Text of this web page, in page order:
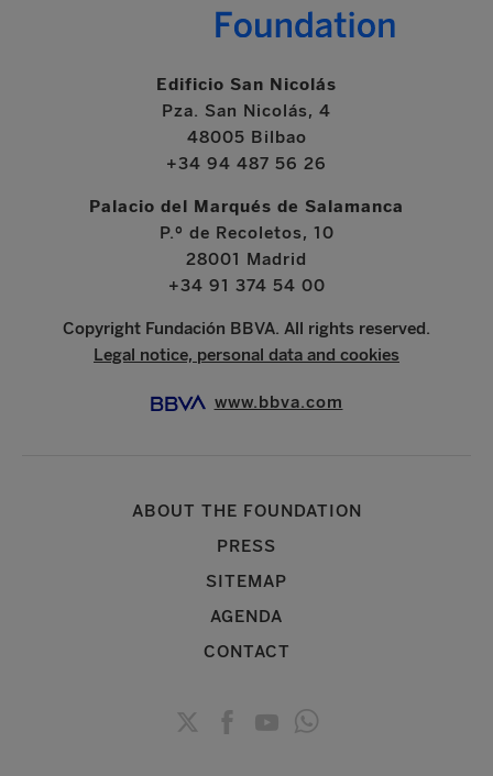
Edificio San Nicolás
Pza. San Nicolás, 4
48005 Bilbao
+34 94 487 56 26
Palacio del Marqués de Salamanca
P.º de Recoletos, 10
28001 Madrid
+34 91 374 54 00
Copyright Fundación BBVA. All rights reserved.
Legal notice, personal data and cookies
www.bbva.com
ABOUT THE FOUNDATION
PRESS
SITEMAP
AGENDA
CONTACT